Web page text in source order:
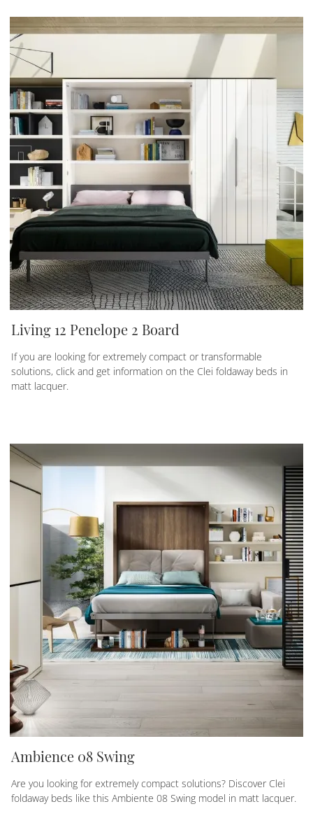
Living 12 Penelope 2 Board
If you are looking for extremely compact or transformable
solutions, click and get information on the Clei foldaway beds in
matt lacquer.
Ambience 08 Swing
Are you looking for extremely compact solutions? Discover Clei
foldaway beds like this Ambiente 08 Swing model in matt lacquer.